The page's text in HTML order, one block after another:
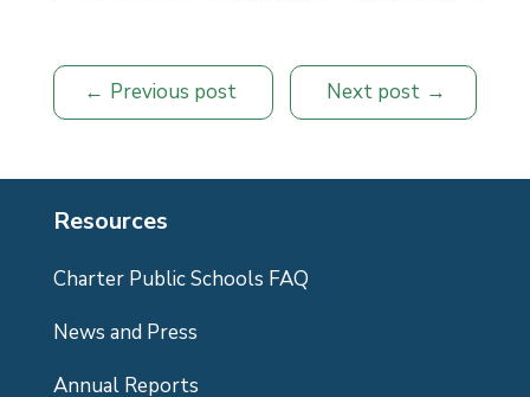
Previous post Next post
Resources
Charter Public Schools FAQ
News and Press
Annual Reports